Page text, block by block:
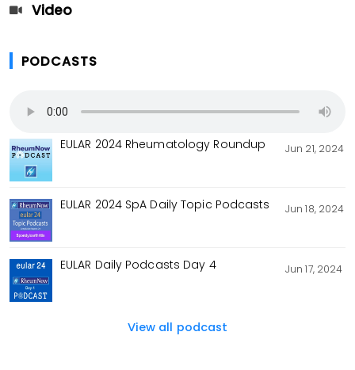
Video
PODCASTS
EULAR 2024 Rheumatology Roundup Jun 21, 2024
EULAR 2024 SpA Daily Topic Podcasts Jun 18, 2024
EULAR Daily Podcasts Day 4 Jun 17, 2024
View all podcast